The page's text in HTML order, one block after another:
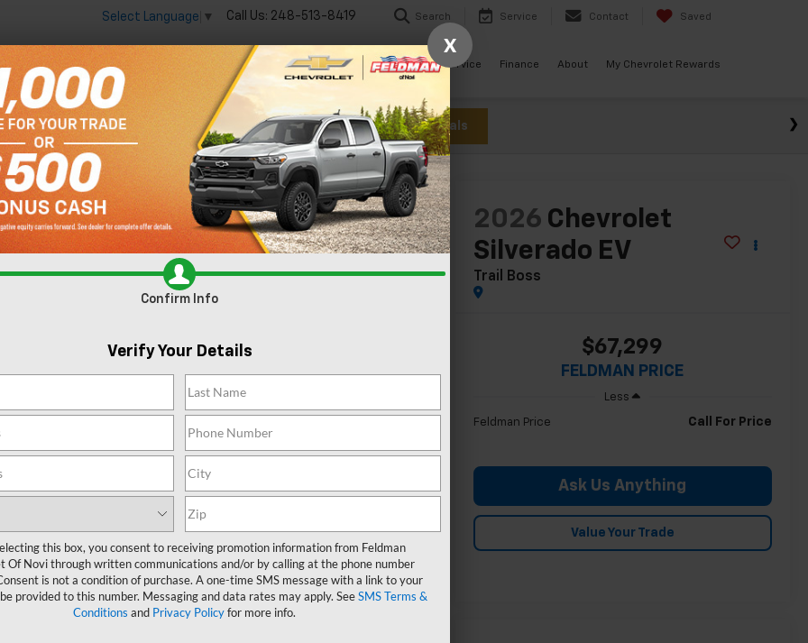
Select Language ▼ Call Us: 248-513-8419 Search Service Contact Saved
New Used Specials Service Finance About My Chevrolet Rewards
big EV savings going on now until the end of the month! View Specials
Silverado EV Trail Boss Confirm Availability
2026 Chevrolet
Silverado EV
Trail Boss
$67,299
FELDMAN PRICE
Less
Feldman Price Call For Price
Ask Us Anything
Value Your Trade
X
Confirm Info
Verify Your Details
this box, you consent to receiving promotion information from Feldman
Of Novi through written communications and/or by calling at the phone number
is not a condition of purchase. A one-time SMS message with a link to your
provided to this number. Messaging and data rates may apply. SeeSMS Terms &
Conditions and Privacy Policyfor more info.